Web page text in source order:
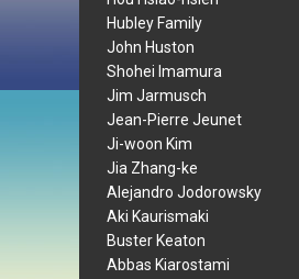
Hubley Family
John Huston
Shohei Imamura
Jim Jarmusch
Jean-Pierre Jeunet
Ji-woon Kim
Jia Zhang-ke
Alejandro Jodorowsky
Aki Kaurismaki
Buster Keaton
Abbas Kiarostami